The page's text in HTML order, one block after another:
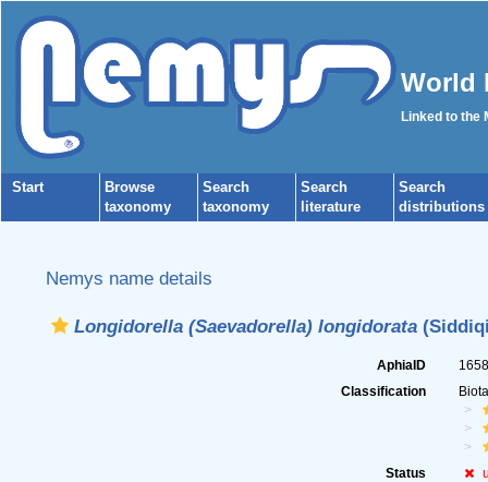
World
Linked to the
Start
Browse
taxonomy
Search
taxonomy
Search
literature
Search
distributions
Nemys name details
Longidorella (Saevadorella) longidorata
AphiaID
Classification
Status